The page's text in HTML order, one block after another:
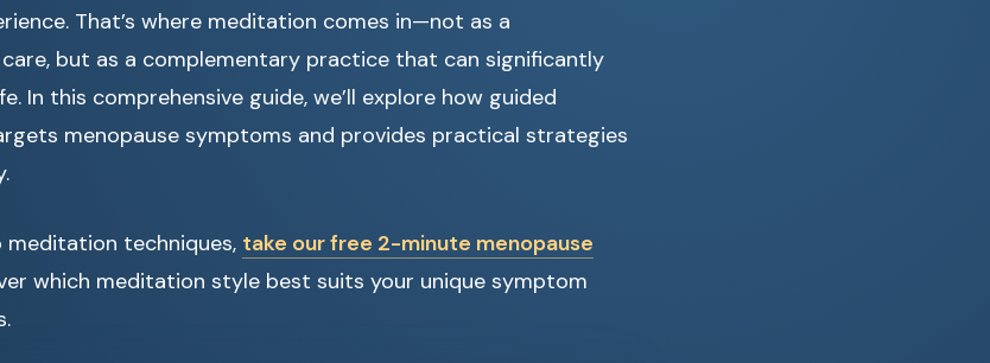
That’s where meditation comes in—not as a
but as a complementary practice that can significantly
In this comprehensive guide, we’ll explore how guided
menopause symptoms and provides practical strategies
meditation techniques, take our free 2-minute menopause
which meditation style best suits your unique symptom